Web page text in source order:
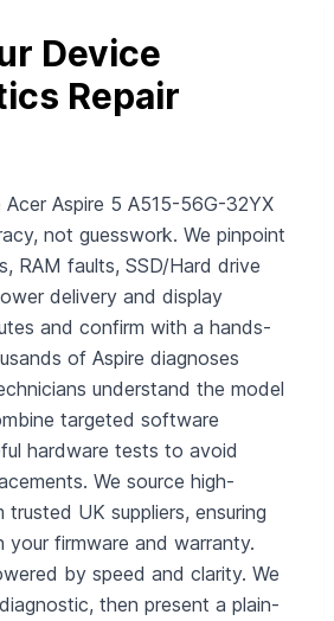
Device
Repair
Aspire 5 A515-56G-32YX
not guesswork. We pinpoint
RAM faults, SSD/Hard drive
delivery and display
and confirm with a hands-
of Aspire diagnoses
understand the model
targeted software
hardware tests to avoid
We source high-
UK suppliers, ensuring
your firmware and warranty.
by speed and clarity. We
then present a plain-